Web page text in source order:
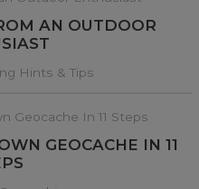
AN OUTDOOR
Hints & Tips
GEOCACHE IN 11